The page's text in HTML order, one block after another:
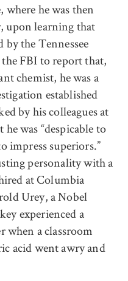
he was then
upon learning that
by the Tennessee
FBI to report that,
chemist, he was a
established
by his colleagues at
was “despicable to
impress superiors.”
personality with a
at Columbia
Urey, a Nobel
experienced a
when a classroom
acid went awry and